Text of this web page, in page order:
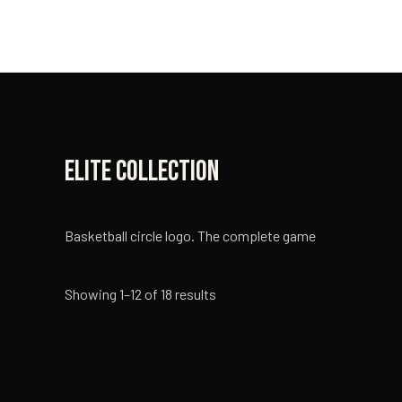
Elite Collection
Basketball circle logo. The complete game
Showing 1–12 of 18 results